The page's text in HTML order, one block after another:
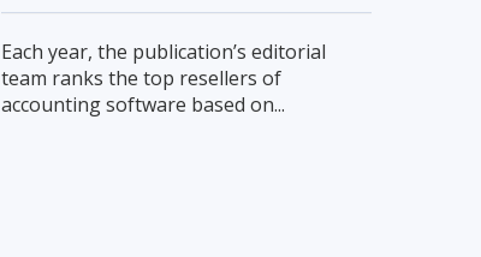
Each year, the publication’s editorial
team ranks the top resellers of
accounting software based on...